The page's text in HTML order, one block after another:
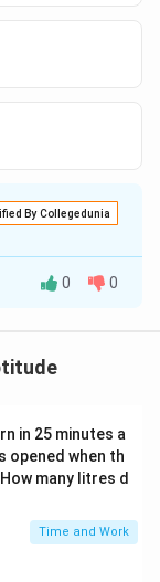
By Collegedunia
0 0
in 25 minutes a
opened when th
many litres d
Time and Work